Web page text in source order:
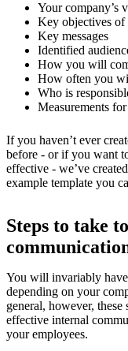
Your company’s
Key objectives of
Key messages
Identified
How you will
How often you
Who is
Measurements for
If you haven’t ever
before - or if you want
effective - we’ve
example template you
Steps to take
You will invariably
depending on your
general, however,
effective internal
your employees.